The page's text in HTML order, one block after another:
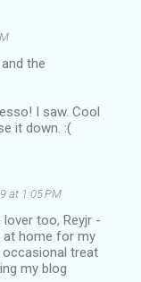
the
I saw. Cool
it down. :(
at 1:05 PM
too, Reyjr -
at home for my
occasional treat
my blog